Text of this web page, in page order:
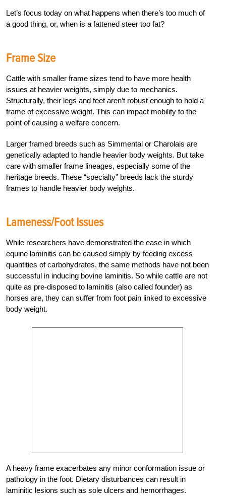
Let’s focus today on what happens when there’s too much of
a good thing, or, when is a fattened steer too fat?
Frame Size
Cattle with smaller frame sizes tend to have more health
issues at heavier weights, simply due to mechanics.
Structurally, their legs and feet aren’t robust enough to hold a
frame of excessive weight. This can impact mobility to the
point of causing a welfare concern.
Larger framed breeds such as Simmental or Charolais are
genetically adapted to handle heavier body weights. But take
care with smaller frame lineages, especially some of the
heritage breeds. These “specialty” breeds lack the sturdy
frames to handle heavier body weights.
Lameness/Foot Issues
While researchers have demonstrated the ease in which
equine laminitis can be caused simply by feeding excess
quantities of carbohydrates, the same methods have not been
successful in inducing bovine laminitis. So while cattle are not
quite as pre-disposed to laminitis (also called founder) as
horses are, they can suffer from foot pain linked to excessive
body weight.
A heavy frame exacerbates any minor conformation issue or
pathology in the foot. Dietary disturbances can result in
laminitic lesions such as sole ulcers and hemorrhages.